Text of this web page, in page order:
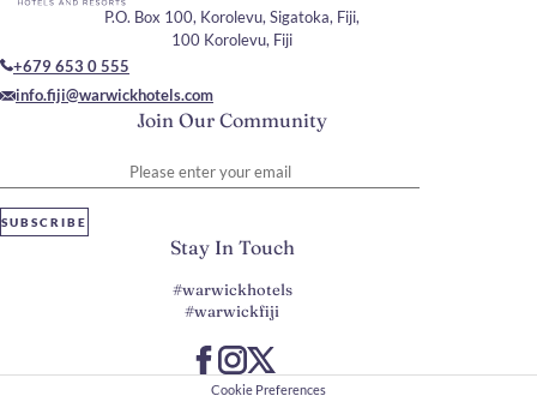
Join Our Community
SUBSCRIBE
P.O. Box 100, Korolevu, Sigatoka, Fiji,
100 Korolevu, Fiji
+679 653 0 555
info.fiji@warwickhotels.com
Stay In Touch
#warwickhotels
#warwickfiji
Cookie Preferences